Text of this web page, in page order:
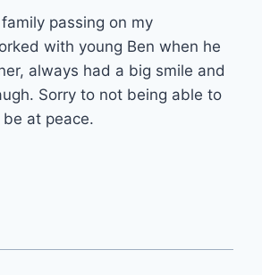
passing on my
with young Ben when he
always had a big smile and
Sorry to not being able to
at peace.